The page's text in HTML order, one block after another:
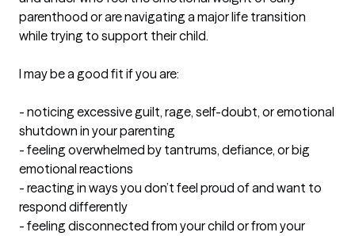
parenthood or are navigating a major life transition
while trying to support their child.
I may be a good fit if you are:
- noticing excessive guilt, rage, self-doubt, or emotional
shutdown in your parenting
- feeling overwhelmed by tantrums, defiance, or big
emotional reactions
- reacting in ways you don’t feel proud of and want to
respond differently
- feeling disconnected from your child or from your